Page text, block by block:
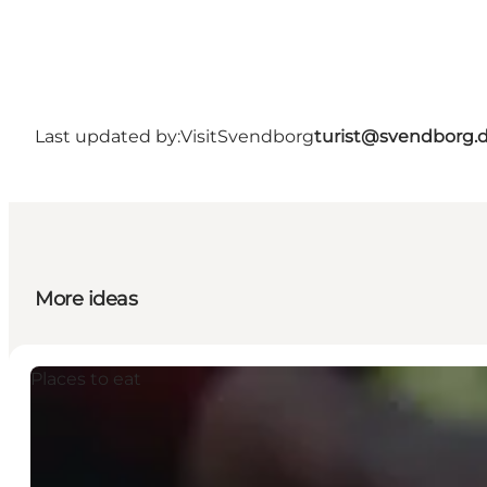
Last updated by:VisitSvendborg
More ideas
Places to eat